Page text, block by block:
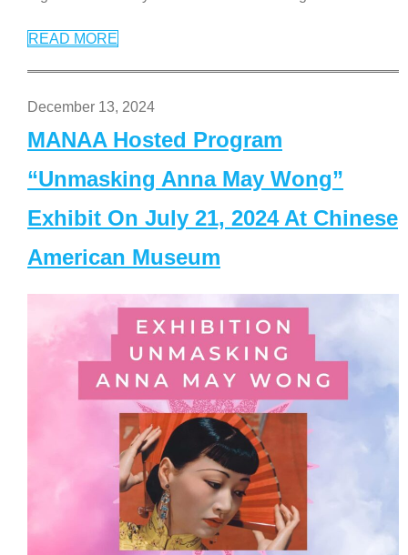
READ MORE
December 13, 2024
MANAA Hosted Program
“Unmasking Anna May Wong”
Exhibit On July 21, 2024 At Chinese
American Museum